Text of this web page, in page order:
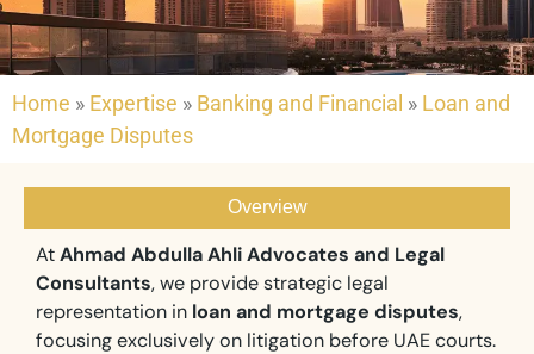
Home » Expertise » Banking and Financial » Loan and
Mortgage Disputes
Overview
AtAhmad Abdulla Ahli Advocates and Legal
Consultants, we provide strategic legal
representation in loan and mortgage disputes,
focusing exclusively on litigation before UAE courts.